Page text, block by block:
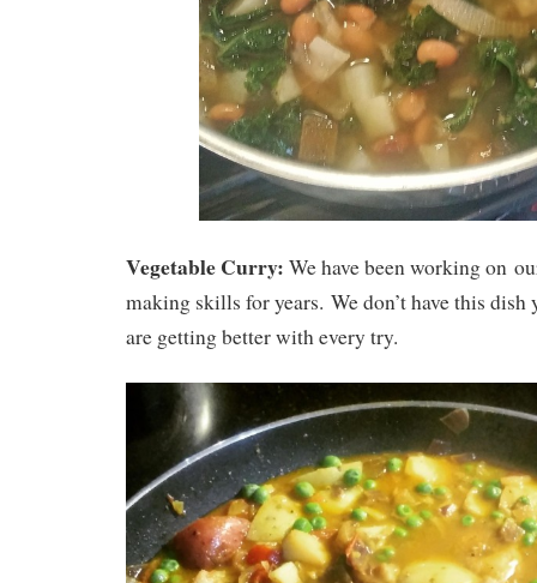
Vegetable Curry: We have been working on
making skills for years. We don’t have this dish
are getting better with every try.